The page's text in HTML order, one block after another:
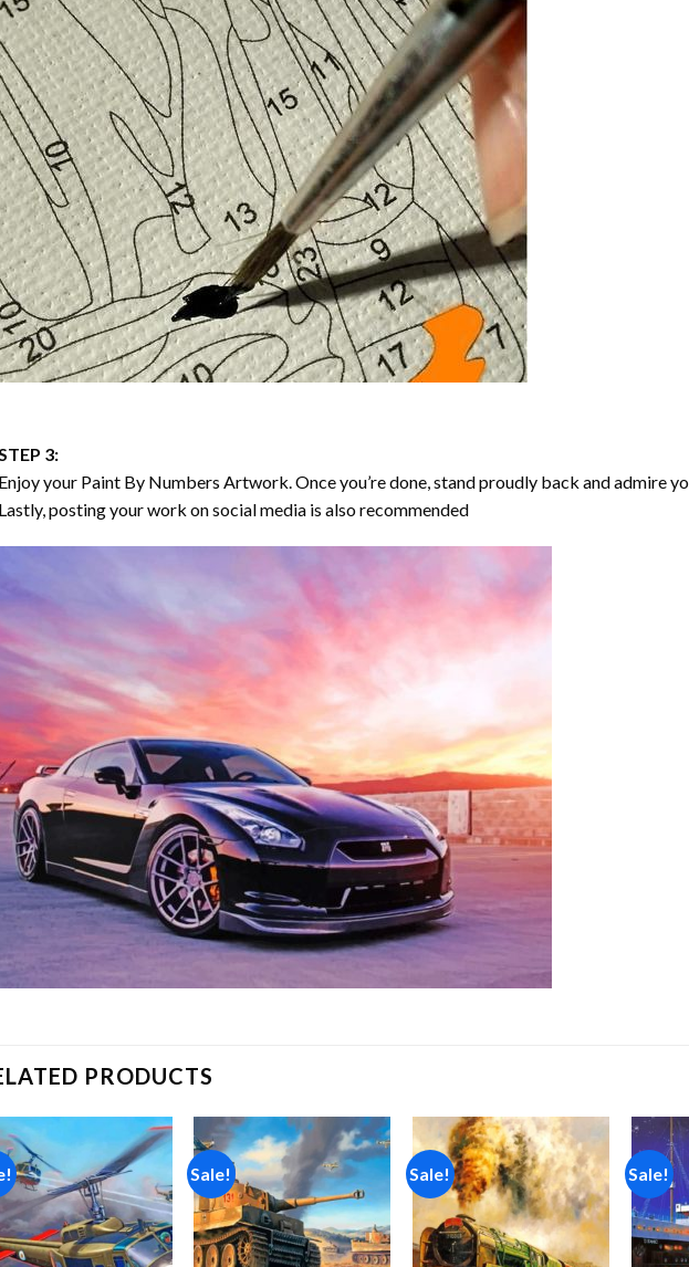
3:
your Paint By Numbers Artwork. Once you’re done, stand proudly back and admire
posting your work on social media is also recommended
PRODUCTS
Add to
wishlist
Sale!
Add to
wishlist
Sale!
Add to
wishlist
Sale!